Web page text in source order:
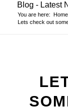
Blog - Latest
You are here: Home
Lets check out